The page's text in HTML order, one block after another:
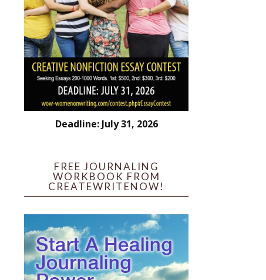
Deadline: July 31, 2026
FREE JOURNALING
WORKBOOK FROM
CREATEWRITENOW!